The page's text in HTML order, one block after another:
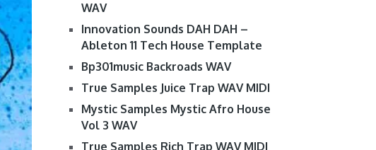
WAV
Innovation Sounds DAH DAH –
Ableton 11 Tech House Template
Bp301music Backroads WAV
True Samples Juice Trap WAV MIDI
Mystic Samples Mystic Afro House
Vol 3 WAV
True Samples Rich Trap WAV MIDI